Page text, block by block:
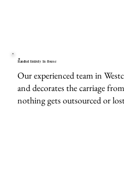
Handled Entirely In-House
Our experienced team in
and decorates the carriage
nothing gets outsourced or